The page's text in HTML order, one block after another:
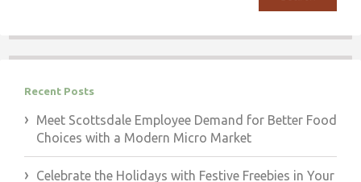
Recent Posts
Meet Scottsdale Employee Demand for Better Food
Choices with a Modern Micro Market
Celebrate the Holidays with Festive Freebies in Your